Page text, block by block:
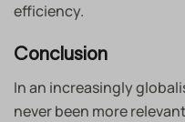
efficiency.
Conclusion
In an increasingly
never been more